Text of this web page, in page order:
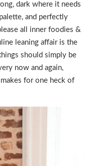
dark where it needs
and perfectly
all inner foodies &
leaning affair is the
should simply be
now and again,
for one heck of